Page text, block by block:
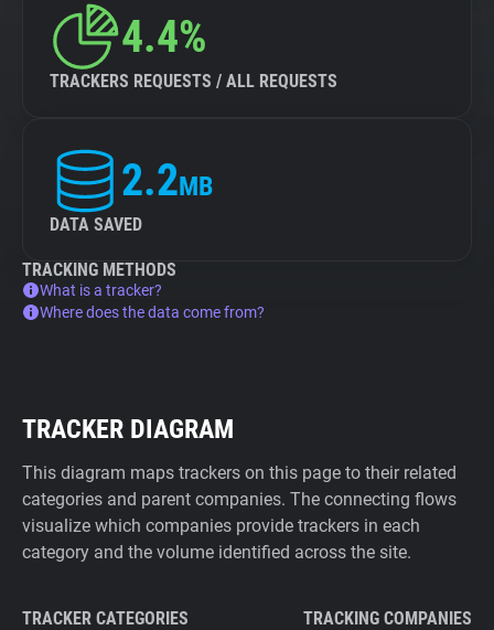
4.4%
TRACKERS REQUESTS / ALL REQUESTS
2.2MB
DATA SAVED
TRACKING METHODS
What is a tracker?
Where does the data come from?
TRACKER DIAGRAM
This diagram maps trackers on this page to their related
categories and parent companies. The connecting flows
visualize which companies provide trackers in each
category and the volume identified across the site.
TRACKER CATEGORIES TRACKING COMPANIES